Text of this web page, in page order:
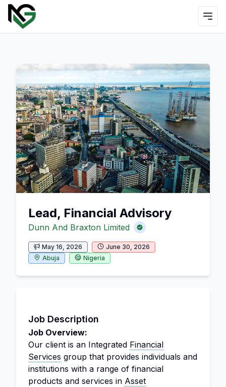
Lead, Financial Advisory
Dunn And Braxton Limited
May 16, 2026
June 30, 2026
Abuja
Nigeria
Job Description
Job Overview:
Our client is an Integrated Financial
Services group that provides individuals and
institutions with a range of financial
products and services in Asset